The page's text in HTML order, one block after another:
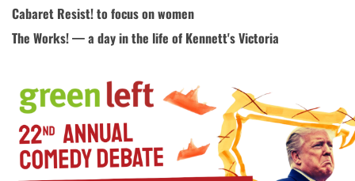
Cabaret Resist! to focus on women
The Works! — a day in the life of Kennett's Victoria